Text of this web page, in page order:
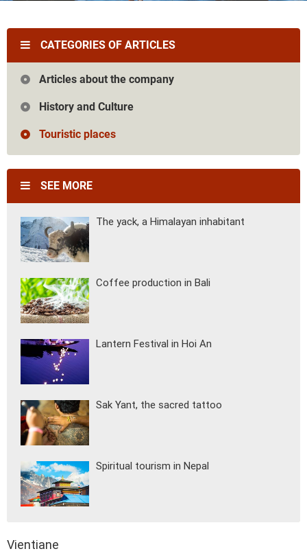
FAQ
CATEGORIES OF ARTICLES
Articles about the company
History and Culture
Touristic places
SEE MORE
The yack, a Himalayan inhabitant
Coffee production in Bali
Lantern Festival in Hoi An
Sak Yant, the sacred tattoo
Spiritual tourism in Nepal
Vientiane